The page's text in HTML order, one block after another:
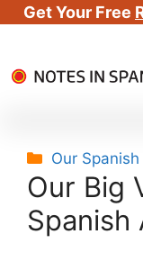
Get Your Free
to
Categories
Our
Our Big
Spanish